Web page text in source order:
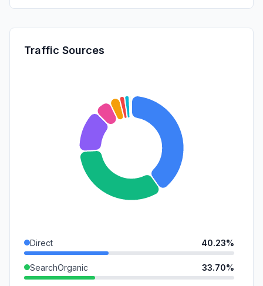
Traffic Sources
Direct 40.23%
SearchOrganic 33.70%